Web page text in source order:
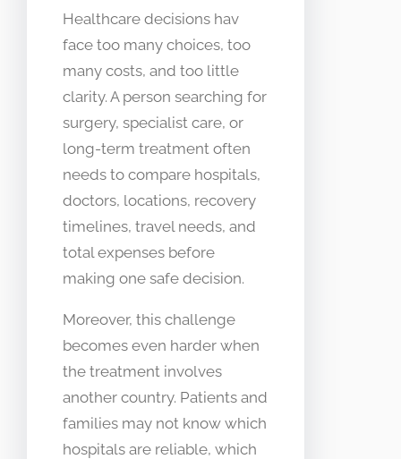
Healthcare decisions hav
face too many choices, too
many costs, and too little
clarity. A person searching for
surgery, specialist care, or
long-term treatment often
needs to compare hospitals,
doctors, locations, recovery
timelines, travel needs, and
total expenses before
making one safe decision.
Moreover, this challenge
becomes even harder when
the treatment involves
another country. Patients and
families may not know which
hospitals are reliable, which